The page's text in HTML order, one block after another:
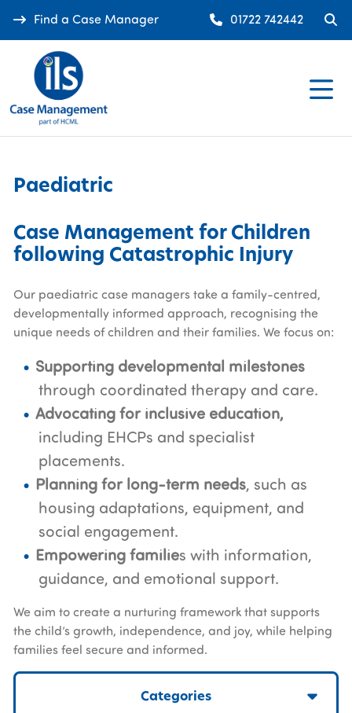
Find a Case Manager 01722 742442
Paediatric
Case Management for Children
following Catastrophic Injury
Our paediatric case managers take a family-centred,
developmentally informed approach, recognising the
unique needs of children and their families. We focus on:
Supporting developmental milestones
through coordinated therapy and care.
Advocating for inclusive education,
including EHCPs and specialist
placements.
Planning for long-term needs, such as
housing adaptations, equipment, and
social engagement.
Empowering families with information,
guidance, and emotional support.
We aim to create a nurturing framework that supports
the child’s growth, independence, and joy, while helping
families feel secure and informed.
Categories